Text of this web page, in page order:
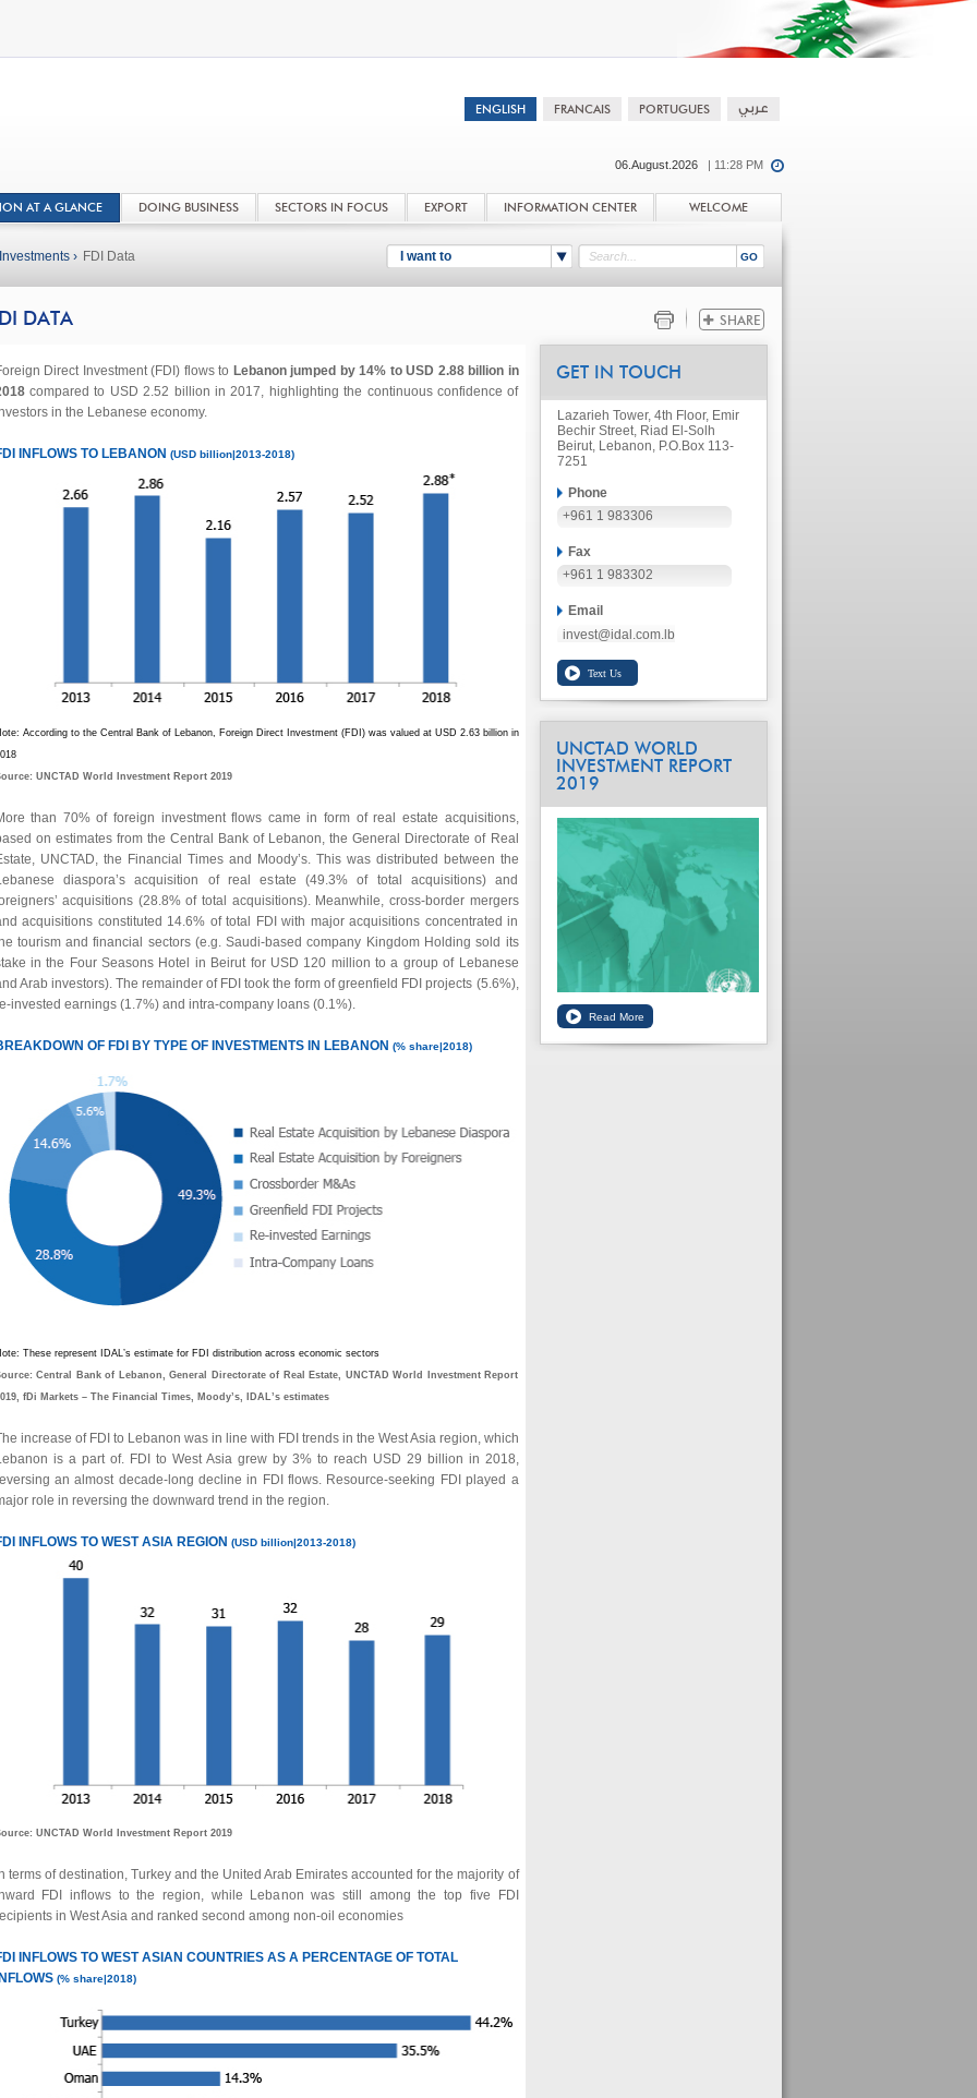
06.August.2026 | 11:28 PM
AT A GLANCE DOING BUSINESS SECTORS IN FOCUS EXPORT INFORMATION CENTER WELCOME
I want to
› FDI Data
DATA
Direct Investment (FDI) flows to Lebanon jumped by 14% to USD 2.88 billion in
compared to USD 2.52 billion in 2017, highlighting the continuous confidence of
in the Lebanese economy.
INFLOWS TO LEBANON (USD billion|2013-2018)
According to the Central Bank of Lebanon, Foreign Direct Investment (FDI) was valued at USD 2.63 billion in
UNCTAD World Investment Report 2019
than 70% of foreign investment flows came in form of real estate acquisitions,
on estimates from the Central Bank of Lebanon, the General Directorate of Real
UNCTAD, the Financial Times and Moody’s. This was distributed between the
diaspora’s acquisition of real estate (49.3% of total acquisitions) and
acquisitions (28.8% of total acquisitions). Meanwhile, cross-border mergers
acquisitions constituted 14.6% of total FDI with major acquisitions concentrated in
tourism and financial sectors (e.g. Saudi-based company Kingdom Holding sold its
in the Four Seasons Hotel in Beirut for USD 120 million to a group of Lebanese
Arab investors). The remainder of FDI took the form of greenfield FDI projects (5.6%),
invested earnings (1.7%) and intra-company loans (0.1%).
OF FDI BY TYPE OF INVESTMENTS IN LEBANON (% share|2018)
These represent IDAL’s estimate for FDI distribution across economic sectors
Central Bank of Lebanon, General Directorate of Real Estate, UNCTAD World Investment Report
fDi Markets – The Financial Times, Moody’s, IDAL’s estimates
increase of FDI to Lebanon was in line with FDI trends in the West Asia region, which
is a part of. FDI to West Asia grew by 3% to reach USD 29 billion in 2018,
an almost decade-long decline in FDI flows. Resource-seeking FDI played a
role in reversing the downward trend in the region.
INFLOWS TO WEST ASIA REGION (USD billion|2013-2018)
UNCTAD World Investment Report 2019
terms of destination, Turkey and the United Arab Emirates accounted for the majority of
FDI inflows to the region, while Lebanon was still among the top five FDI
in West Asia and ranked second among non-oil economies
INFLOWS TO WESTASIAN COUNTRIES AS A PERCENTAGE OF TOTAL
(% share|2018)
GET IN TOUCH
Lazarieh Tower, 4th Floor, Emir
Bechir Street, Riad El-Solh
Beirut, Lebanon, P.O.Box 113-
7251
Phone
+961 1 983306
Fax
+961 1 983302
Email
invest@idal.com.lb
UNCTAD WORLD
INVESTMENT REPORT
2019